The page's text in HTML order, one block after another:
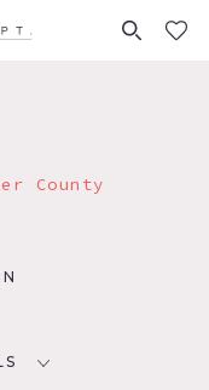
)
County